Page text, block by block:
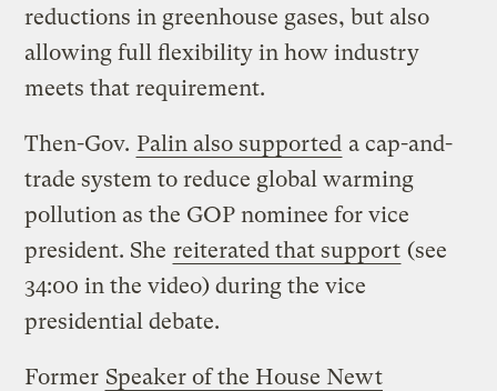
reductions in greenhouse gases, but also
allowing full flexibility in how industry
meets that requirement.
Then-Gov. Palin also supported a cap-and-
trade system to reduce global warming
pollution as the GOP nominee for vice
president. She reiterated that support (see
34:00 in the video) during the vice
presidential debate.
Former Speaker of the House Newt